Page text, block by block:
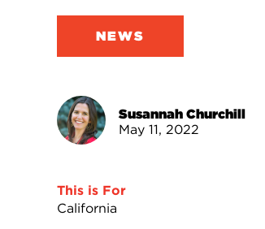
NEWS
Susannah Churchill
May 11, 2022
This is For
California